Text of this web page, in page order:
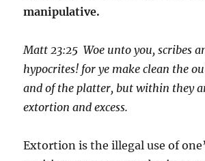
manipulative.
Matt 23:25Woe unto you, scribes
hypocrites! for ye make clean the
and of the platter, but within they
extortion and excess.
Extortion is the illegal use of